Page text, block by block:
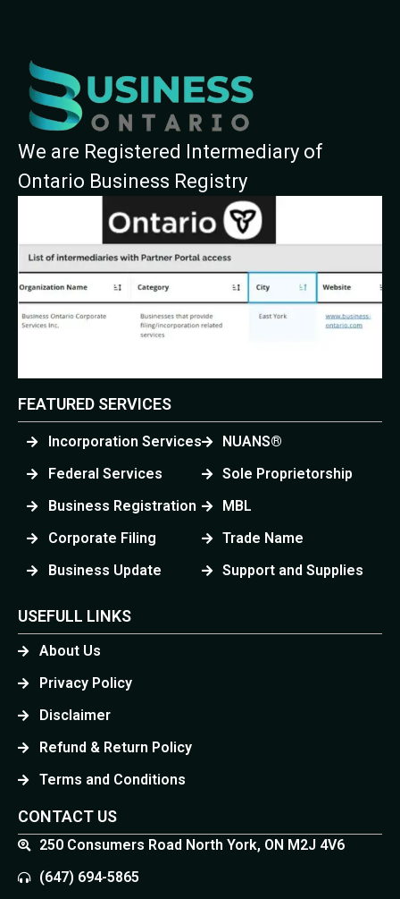
We are Registered Intermediary of
Ontario Business Registry
FEATURED SERVICES
Incorporation Services
Federal Services
Business Registration
Corporate Filing
Business Update
NUANS®
Sole Proprietorship
MBL
Trade Name
Support and Supplies
USEFULL LINKS
About Us
Privacy Policy
Disclaimer
Refund & Return Policy
Terms and Conditions
CONTACT US
250 Consumers Road North York, ON M2J 4V6
(647) 694-5865